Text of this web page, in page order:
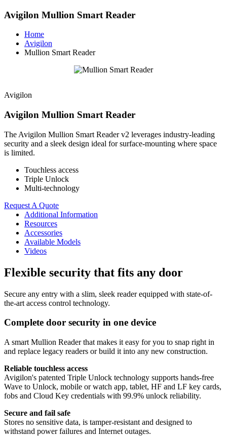
Avigilon Mullion Smart Reader
Home
Avigilon
Mullion Smart Reader
Avigilon
Avigilon Mullion Smart Reader
The Avigilon Mullion Smart Reader v2 leverages industry-leading
security and a sleek design ideal for surface-mounting where space
is limited.
Touchless access
Triple Unlock
Multi-technology
Request A Quote
Additional Information
Resources
Accessories
Available Models
Videos
Flexible security that fits any door
Secure any entry with a slim, sleek reader equipped with state-of-
the-art access control technology.
Complete door security in one device
A smart Mullion Reader that makes it easy for you to snap right in
and replace legacy readers or build it into any new construction.
Reliable touchless access
Avigilon's patented Triple Unlock technology supports hands-free
Wave to Unlock, mobile or watch app, tablet, HF and LF key cards,
fobs and Cloud Key credentials with 99.9% unlock reliability.
Secure and fail safe
Stores no sensitive data, is tamper-resistant and designed to
withstand power failures and Internet outages.